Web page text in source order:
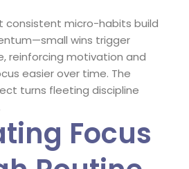
consistent micro-habits build
wins trigger
reinforcing motivation and
easier over time. The
turns fleeting discipline
Focus